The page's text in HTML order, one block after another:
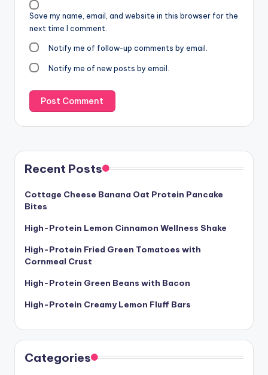
Save my name, email, and website in this browser for the
next time I comment.
Notify me of follow-up comments by email.
Notify me of new posts by email.
Recent Posts
Cottage Cheese Banana Oat Protein Pancake
Bites
High-Protein Lemon Cinnamon Wellness Shake
High-Protein Fried Green Tomatoes with
Cornmeal Crust
High-Protein Green Beans with Bacon
High-Protein Creamy Lemon Fluff Bars
Categories